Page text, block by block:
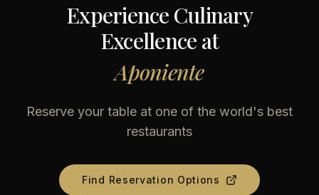
Experience Culinary
Excellence at
Aponiente
Reserve your table at one of the world's best
restaurants
Find Reservation Options